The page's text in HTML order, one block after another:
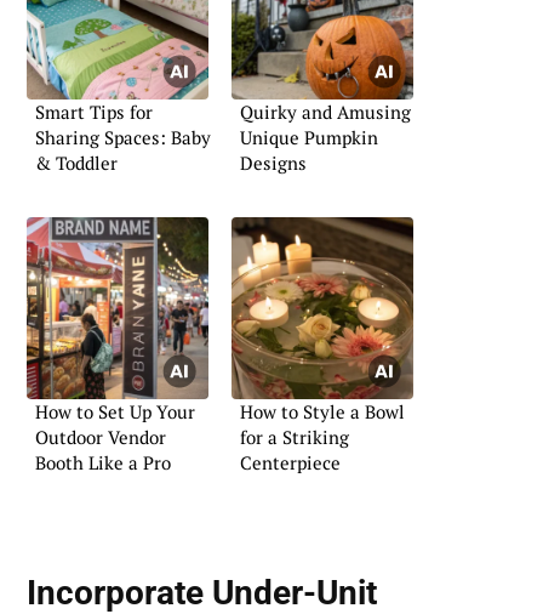
Smart Tips for
Sharing Spaces: Baby
& Toddler
Quirky and Amusing
Unique Pumpkin
Designs
How to Set Up Your
Outdoor Vendor
Booth Like a Pro
How to Style a Bowl
for a Striking
Centerpiece
Incorporate Under-Unit